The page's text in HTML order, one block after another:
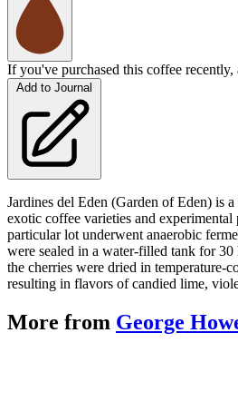
If you've purchased this coffee
Add to Journal
Jardines del Eden (Garden of Eden) is
exotic coffee varieties and experimental
particular lot underwent anaerobic
were sealed in a water-filled tank for
the cherries were dried in temperature-
resulting in flavors of candied lime,
More from George